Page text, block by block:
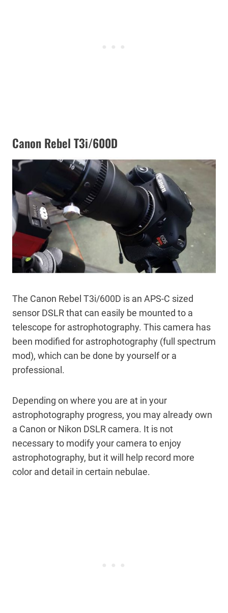
Canon Rebel T3i/600D
The Canon Rebel T3i/600D is an APS-C sized
sensor DSLR that can easily be mounted to a
telescope for astrophotography. This camera has
been modified for astrophotography (full spectrum
mod), which can be done by yourself or a
professional.
Depending on where you are at in your
astrophotography progress, you may already own
a Canon or Nikon DSLR camera. It is not
necessary to modify your camera to enjoy
astrophotography, but it will help record more
color and detail in certain nebulae.